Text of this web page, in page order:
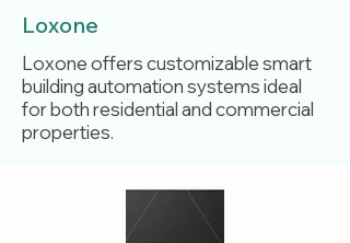
Loxone
Loxone offers customizable smart
building automation systems ideal
for both residential and commercial
properties.